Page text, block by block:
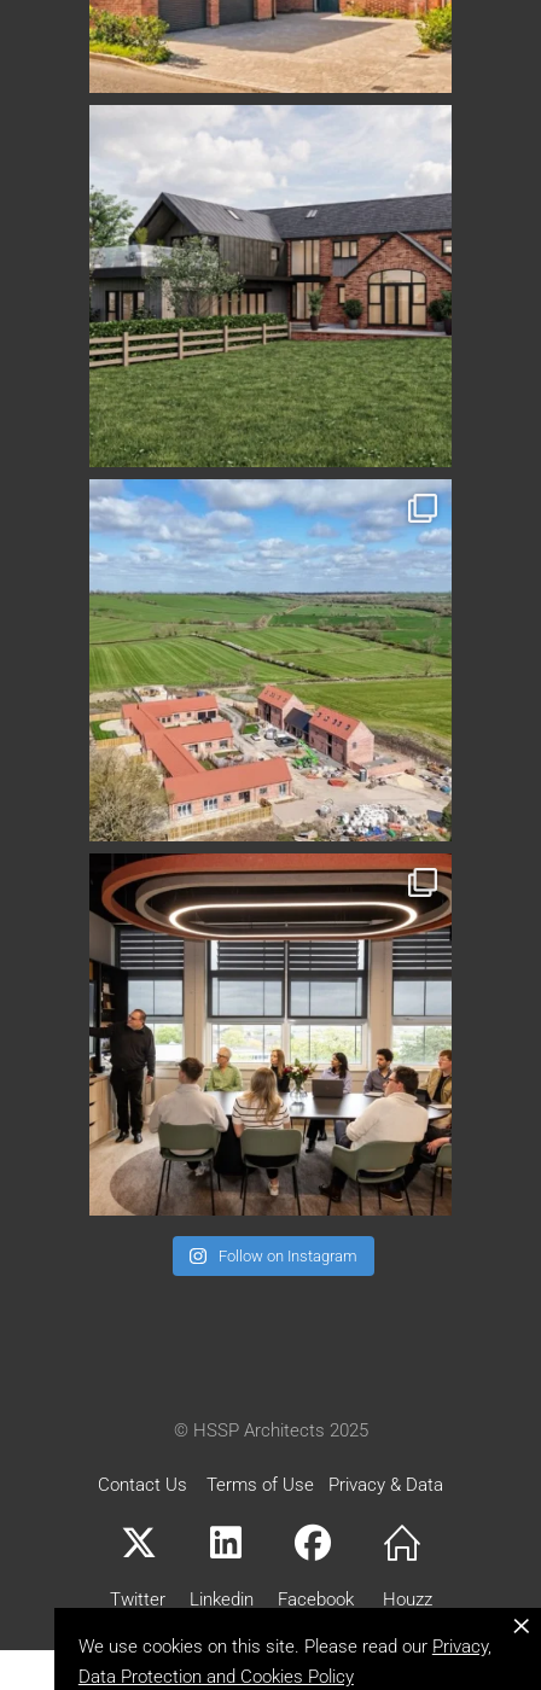
Follow on Instagram
© HSSP Architects 2025
Contact Us Terms of Use Privacy & Data
Twitter Linkedin Facebook Houzz
We use cookies on this site. Please read our Privacy,
Data Protection and Cookies Policy
×